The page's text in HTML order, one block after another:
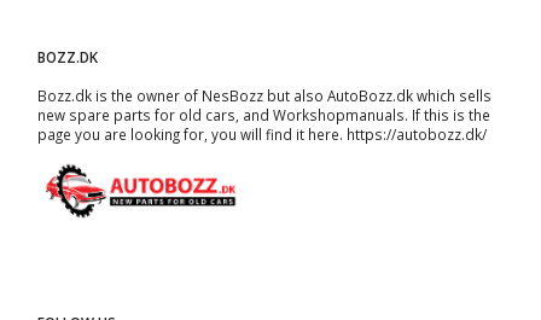
BOZZ.DK
Bozz.dk is the owner of NesBozz but also AutoBozz.dk which sells
new spare parts for old cars, and Workshopmanuals. If this is the
page you are looking for, you will find it here. https://autobozz.dk/